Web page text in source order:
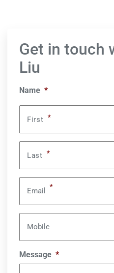
Get in touch
Liu
Name *
First *
Last *
Email *
Mobile
Message *